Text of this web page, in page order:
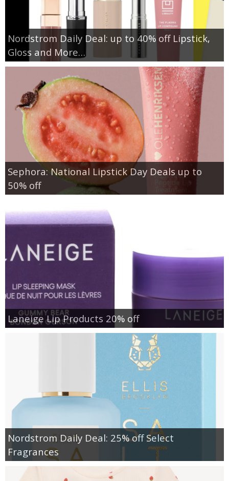
Nordstrom Daily Deal: up to 40% off Lipstick,
Gloss and More…
Sephora: National Lipstick Day Deals up to
50% off
Laneige Lip Products 20% off
Nordstrom Daily Deal: 25% off Select
Fragrances